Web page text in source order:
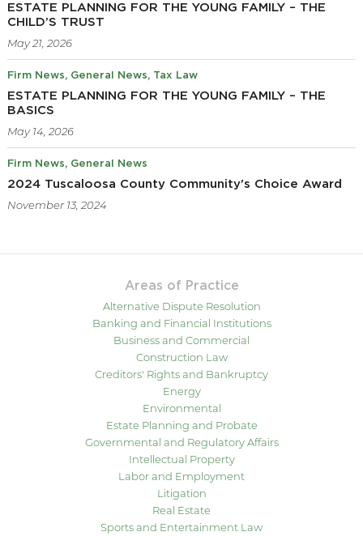
ESTATE PLANNING FOR THE YOUNG FAMILY – THE
CHILD’S TRUST
May 21, 2026
Firm News General News Tax Law
ESTATE PLANNING FOR THE YOUNG FAMILY – THE
BASICS
May 14, 2026
Firm News General News
2024 Tuscaloosa County Community's Choice Award
November 13, 2024
Areas of Practice
Alternative Dispute Resolution
Banking and Financial Institutions
Business and Commercial
Construction Law
Creditors' Rights and Bankruptcy
Energy
Environmental
Estate Planning and Probate
Governmental and Regulatory Affairs
Intellectual Property
Labor and Employment
Litigation
Real Estate
Sports and Entertainment Law